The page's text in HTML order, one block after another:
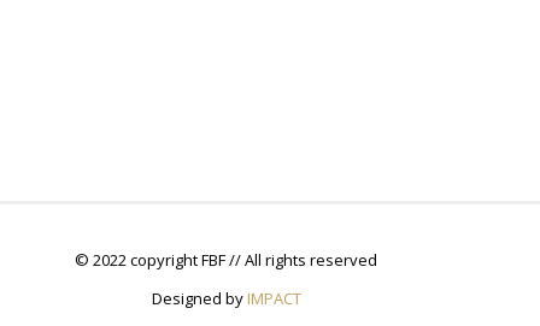
© 2022 copyright FBF // All rights reserved
Designed by IMPACT